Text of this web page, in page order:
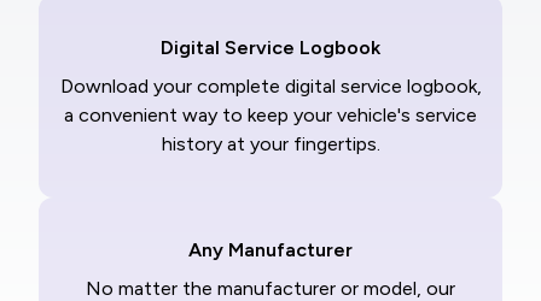
Digital Service Logbook
Download your complete digital service logbook,
a convenient way to keep your vehicle's service
history at your fingertips.
Any Manufacturer
No matter the manufacturer or model, our